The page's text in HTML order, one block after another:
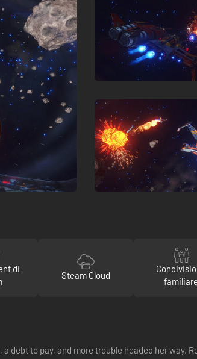
di
Steam Cloud
familiare
debt to pay, and more trouble headed her way.